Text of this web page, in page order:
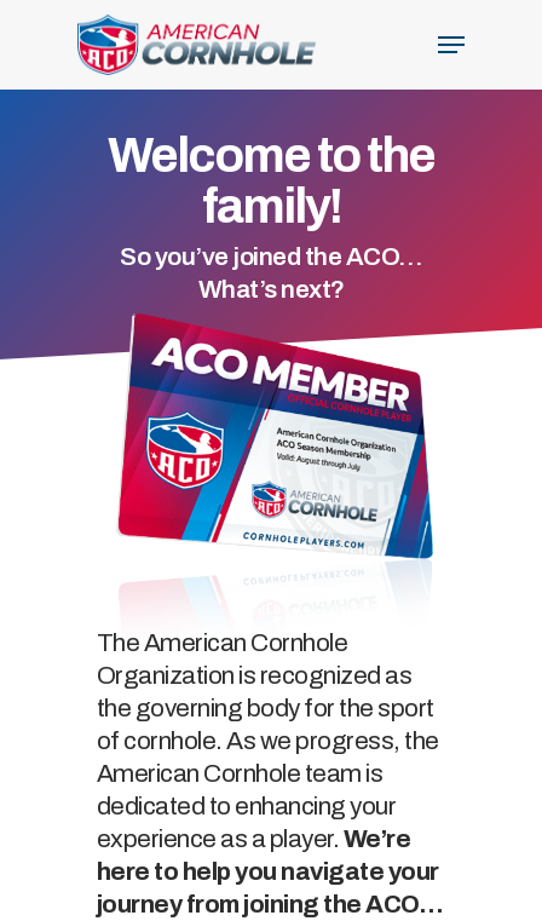
Menu
Welcome to the
family!
So you’ve joined the ACO…
What’s next?
The American Cornhole
Organization is recognized as
the governing body for the sport
of cornhole. As we progress, the
American Cornhole team is
dedicated to enhancing your
experience as a player. We’re
here to help you navigate your
journey from joining the ACO…